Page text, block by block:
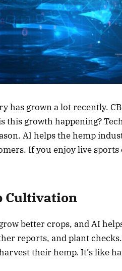
has grown a lot recently.
this growth happening?
AI helps the hemp
If you enjoy live sports
Cultivation
better crops, and AI
reports, and plant
their hemp. It’s like